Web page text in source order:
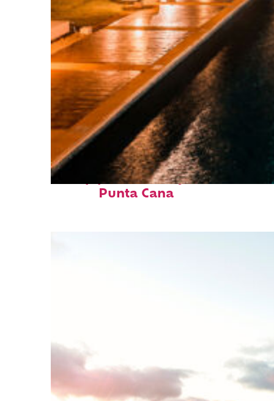
Top places to stay in
Punta Cana